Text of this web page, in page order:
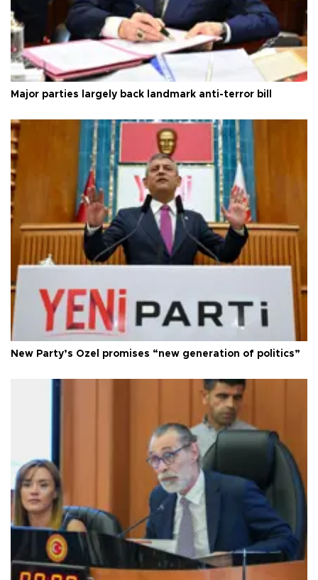
Major parties largely back landmark anti-terror bill
New Party’s Özel promises “new generation of politics”